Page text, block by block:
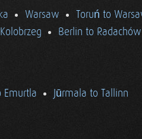
Warsaw
Toruń to
Berlin to Radachów
Emurtla Jūrmala to Tallinn